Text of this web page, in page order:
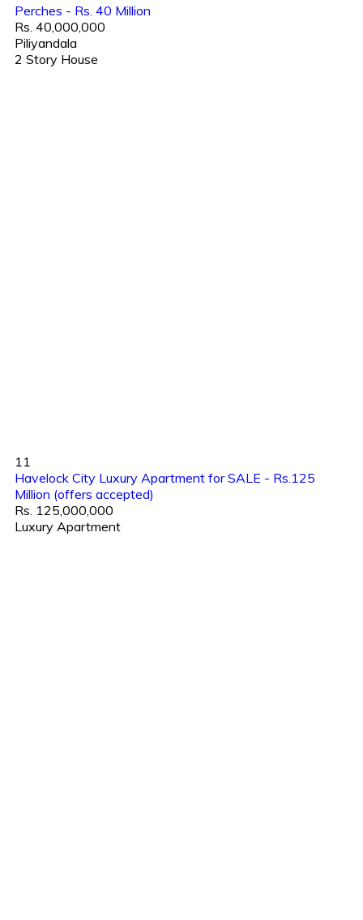
Perches - Rs. 40 Million
Rs. 40,000,000
Piliyandala
2 Story House
11
Havelock City Luxury Apartment for SALE - Rs.125
Million (offers accepted)
Rs. 125,000,000
Luxury Apartment